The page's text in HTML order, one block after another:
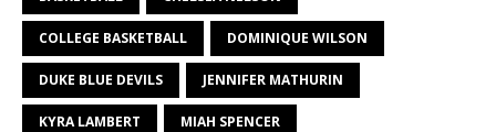
COLLEGE BASKETBALL DOMINIQUE WILSON
DUKE BLUE DEVILS JENNIFER MATHURIN
KYRA LAMBERT MIAH SPENCER